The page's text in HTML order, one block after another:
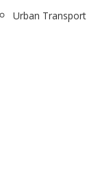
Urban Transport